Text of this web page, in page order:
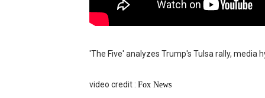
'The Five' analyzes Trump's Tulsa rally, media
video credit : Fox News